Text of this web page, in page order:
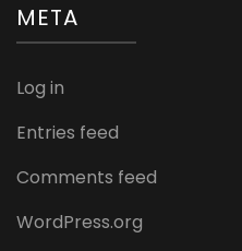
META
Log in
Entries feed
Comments feed
WordPress.org